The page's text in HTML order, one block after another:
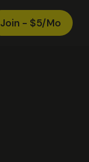
Join - $5/Mo